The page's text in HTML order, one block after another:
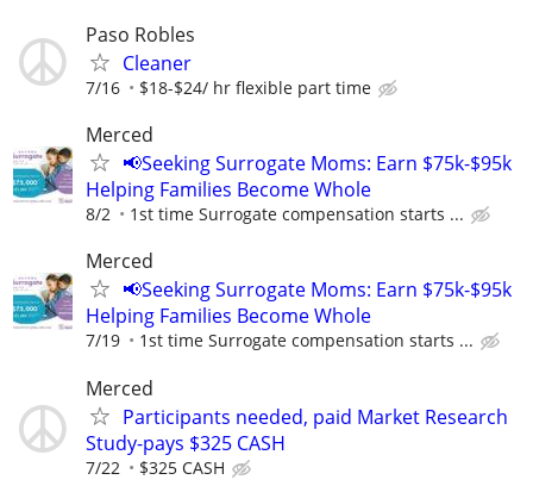
Paso Robles
Cleaner
7/16 $18-$24/ hr flexible part time
Merced
📢Seeking Surrogate Moms: Earn $75k-$95k
Helping Families Become Whole
8/2 1st time Surrogate compensation starts ...
Merced
📢Seeking Surrogate Moms: Earn $75k-$95k
Helping Families Become Whole
7/19 1st time Surrogate compensation starts ...
Merced
Participants needed, paid Market Research
Study-pays $325 CASH
7/22 $325 CASH